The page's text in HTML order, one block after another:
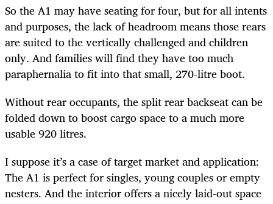
So the A1 may have seating for four, but for all intents
and purposes, the lack of headroom means those rears
are suited to the vertically challenged and children
only. And families will find they have too much
paraphernalia to fit into that small, 270-litre boot.
Without rear occupants, the split rear backseat can be
folded down to boost cargo space to a much more
usable 920 litres.
I suppose it’s a case of target market and application:
The A1 is perfect for singles, young couples or empty
nesters. And the interior offers a nicely laid-out space